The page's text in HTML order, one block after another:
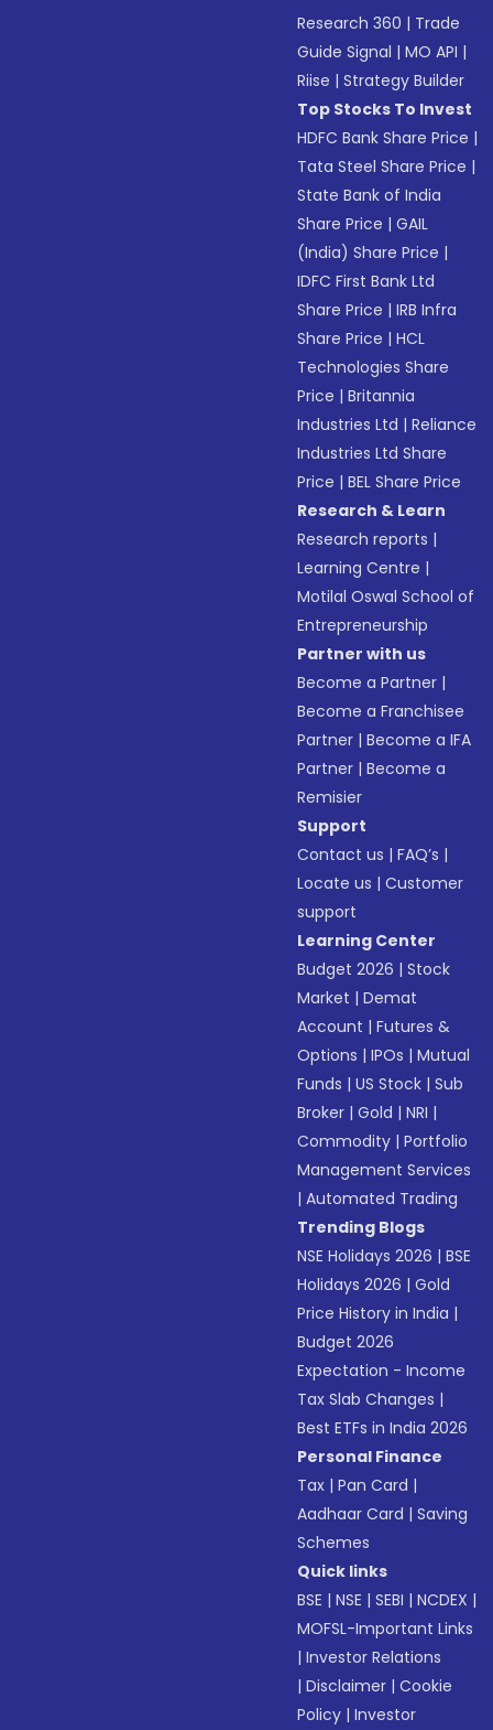
Research 360 | Trade
Guide Signal |MO API |
Riise |Strategy Builder
Top Stocks To Invest
HDFC Bank Share Price |
Tata Steel Share Price |
State Bank of India
Share Price |GAIL
(India) Share Price |
IDFC First Bank Ltd
Share Price |IRB Infra
Share Price |HCL
Technologies Share
Price |Britannia
Industries Ltd |Reliance
Industries Ltd Share
Price |BEL Share Price
Research & Learn
Research reports |
Learning Centre |
Motilal Oswal School of
Entrepreneurship
Partner with us
Become a Partner |
Become a Franchisee
Partner |Become a IFA
Partner |Become a
Remisier
Support
Contact us |FAQ’s |
Locate us |Customer
support
Learning Center
Budget 2026 |Stock
Market |Demat
Account |Futures &
Options |IPOs |Mutual
Funds |US Stock |Sub
Broker |Gold |NRI |
Commodity |Portfolio
Management Services
|Automated Trading
Trending Blogs
NSE Holidays 2026 |BSE
Holidays 2026 |Gold
Price History in India |
Budget 2026
Expectation - Income
Tax Slab Changes |
Best ETFs in India 2026
Personal Finance
Tax |Pan Card |
Aadhaar Card |Saving
Schemes
Quick links
BSE |NSE |SEBI |NCDEX |
MOFSL-Important Links
|Investor Relations
|Disclaimer |Cookie
Policy |Investor